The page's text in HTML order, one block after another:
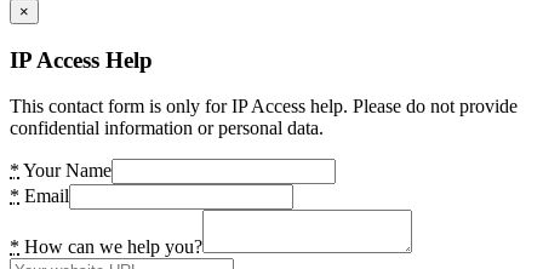
×
IP Access Help
This contact form is only for IP Access help. Please do not provide
confidential information or personal data.
* Your Name
* Email
* How can we help you?